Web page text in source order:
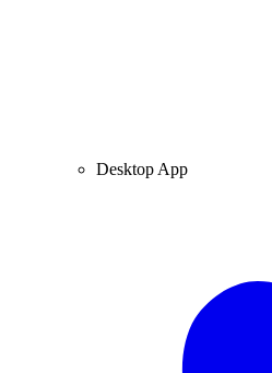
Desktop App